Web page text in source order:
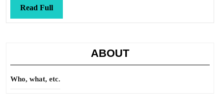
Read FullRead
Full
ABOUT
Who, what, etc.